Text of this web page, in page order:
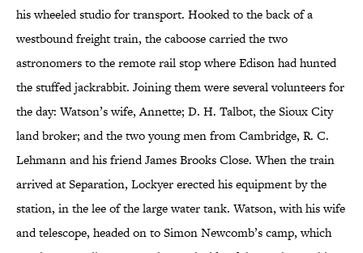
his wheeled studio for transport. Hooked to the back of a
westbound freight train, the caboose carried the two
astronomers to the remote rail stop where Edison had hunted
the stuffed jackrabbit. Joining them were several volunteers for
the day: Watson’s wife, Annette; D. H. Talbot, the Sioux City
land broker; and the two young men from Cambridge, R. C.
Lehmann and his friend James Brooks Close. When the train
arrived at Separation, Lockyer erected his equipment by the
station, in the lee of the large water tank. Watson, with his wife
and telescope, headed on to Simon Newcomb’s camp, which